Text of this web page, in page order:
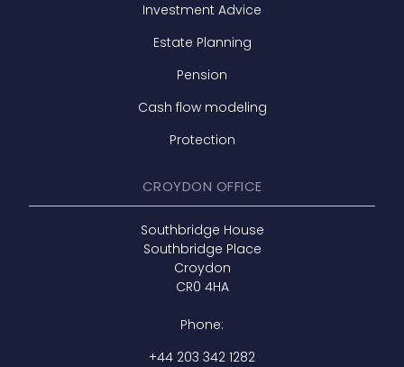
Investment Advice
Estate Planning
Pension
Cash flow modeling
Protection
CROYDON OFFICE
Southbridge House
Southbridge Place
Croydon
CR0 4HA
Phone:
+44 203 342 1282